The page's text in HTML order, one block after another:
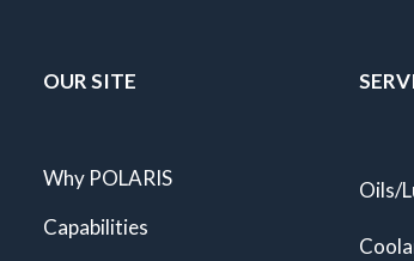
OUR SITE
Why POLARIS
Capabilities
Oils/